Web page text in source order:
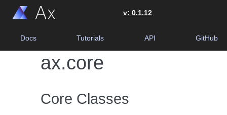
0.1.12
Docs Tutorials API GitHub
ax.core
Core Classes